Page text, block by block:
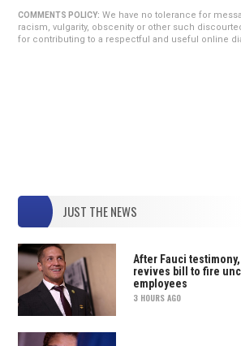
COMMENTS POLICY: We have no tolerance for
racism, vulgarity, obscenity or other such
for contributing to a respectful and useful online
JUST THE NEWS
After Fauci
revives bill to fire
employees
3 HOURS AGO